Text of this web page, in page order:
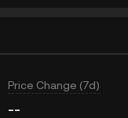
Price Change (7d)
--